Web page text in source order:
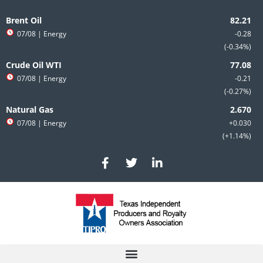
to
content
Brent Oil
-0.28
-0.34%
07/08 | Energy
Crude Oil WTI
-0.21
-0.27%
07/08 | Energy
Natural Gas
+0.030
+1.14%
07/08 | Energy
F
a
c
e
b
o
T
w
i
t
e
r
L
i
n
e
d
i